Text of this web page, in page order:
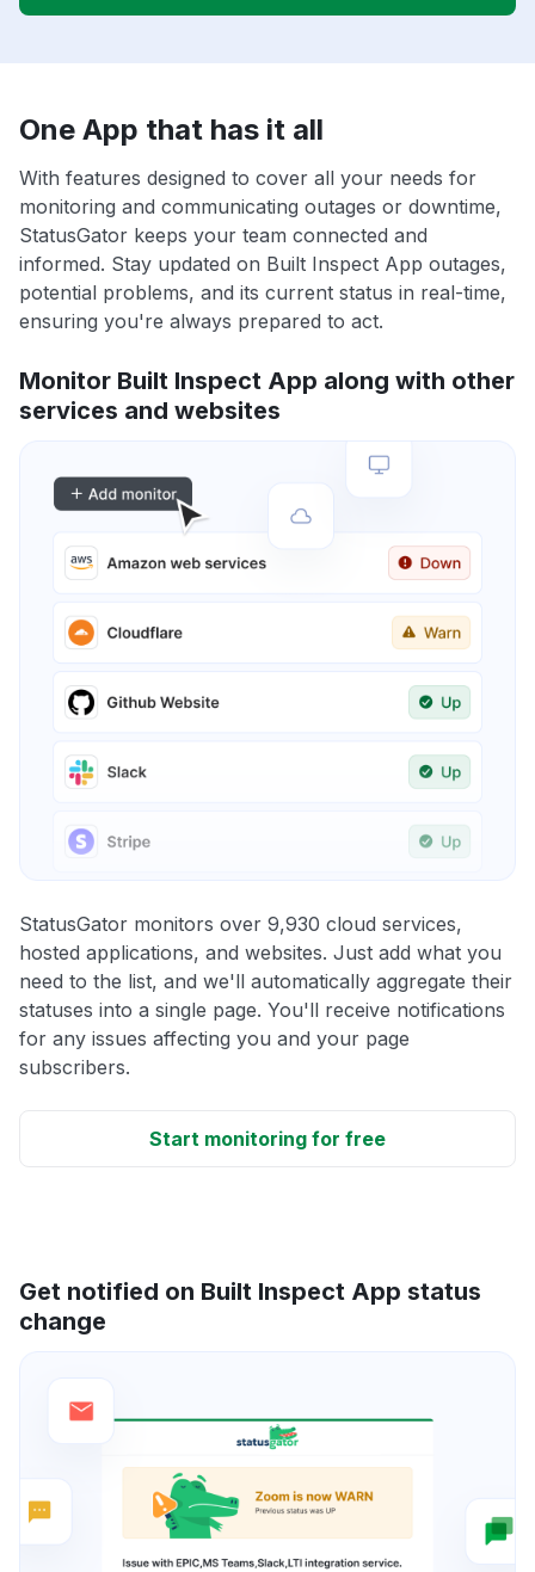
One App that has it all
With features designed to cover all your needs for
monitoring and communicating outages or downtime,
StatusGator keeps your team connected and
informed. Stay updated on Built Inspect App outages,
potential problems, and its current status in real-time,
ensuring you're always prepared to act.
Monitor Built Inspect App along with other
services and websites
StatusGator monitors over 9,930 cloud services,
hosted applications, and websites. Just add what you
need to the list, and we'll automatically aggregate their
statuses into a single page. You'll receive notifications
for any issues affecting you and your page
subscribers.
Start monitoring for free
Get notified on Built Inspect App status
change